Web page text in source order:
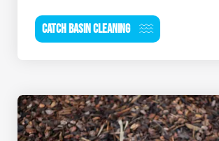
CATCH BASIN CLEANING